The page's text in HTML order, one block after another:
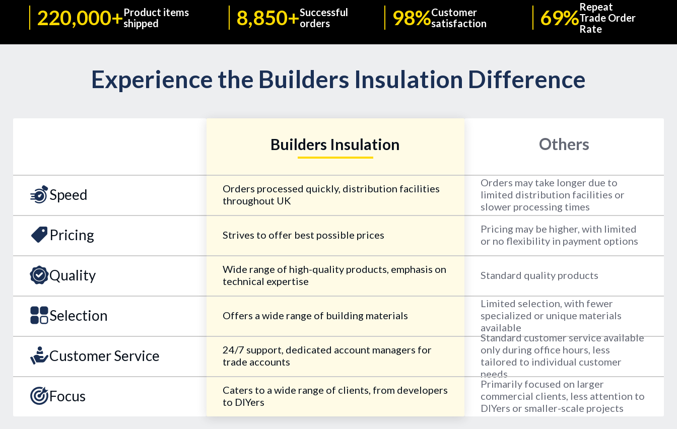
220,000+Product items
shipped
8,850+Successful
orders
98%Customer
satisfaction
69%Repeat
Trade Order
Rate
Experience the Builders Insulation Difference
Speed
Pricing
Quality
Selection
Customer Service
Focus
Builders Insulation
Orders processed quickly, distribution facilities
throughout UK
Strives to offer best possible prices
Wide range of high-quality products, emphasis on
technical expertise
Offers a wide range of building materials
24/7 support, dedicated account managers for
trade accounts
Caters to a wide range of clients, from developers
to DIYers
Others
Orders may take longer due to
limited distribution facilities or
slower processing times
Pricing may be higher, with limited
or no flexibility in payment options
Standard quality products
Limited selection, with fewer
specialized or unique materials
available
Standard customer service available
only during office hours, less
tailored to individual customer
needs
Primarily focused on larger
commercial clients, less attention to
DIYers or smaller-scale projects